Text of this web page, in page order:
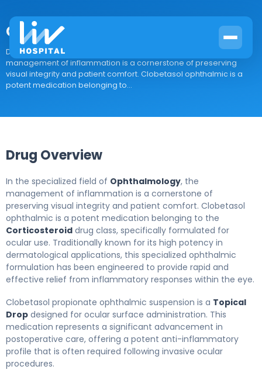
Clobetasol ophthalmic
Drug Overview In the specialized field of Ophthalmology, the
management of inflammation is a cornerstone of preserving
visual integrity and patient comfort. Clobetasol ophthalmic is a
potent medication belonging to...
Drug Overview
In the specialized field of Ophthalmology, the
management of inflammation is a cornerstone of
preserving visual integrity and patient comfort. Clobetasol
ophthalmic is a potent medication belonging to the
Corticosteroid drug class, specifically formulated for
ocular use. Traditionally known for its high potency in
dermatological applications, this specialized ophthalmic
formulation has been engineered to provide rapid and
effective relief from inflammatory responses within the eye.
Clobetasol propionate ophthalmic suspension is a Topical
Drop designed for ocular surface administration. This
medication represents a significant advancement in
postoperative care, offering a potent anti-inflammatory
profile that is often required following invasive ocular
procedures.